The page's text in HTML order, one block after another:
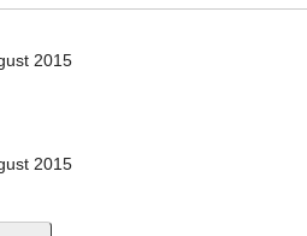
2015
2015